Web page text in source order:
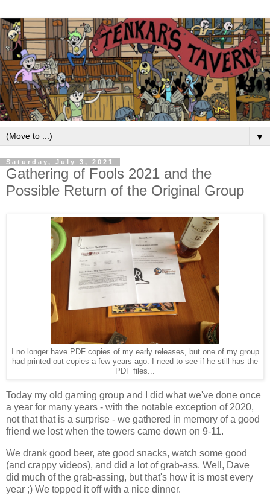
▼
Saturday, July 3, 2021
Gathering of Fools 2021 and the
Possible Return of the Original Group
I no longer have PDF copies of my early releases, but one of my group
had printed out copies a few years ago. I need to see if he still has the
PDF files...
Today my old gaming group and I did what we've done once
a year for many years - with the notable exception of 2020,
not that that is a surprise - we gathered in memory of a good
friend we lost when the towers came down on 9-11.
We drank good beer, ate good snacks, watch some good
(and crappy videos), and did a lot of grab-ass. Well, Dave
did much of the grab-assing, but that's how it is most every
year ;) We topped it off with a nice dinner.